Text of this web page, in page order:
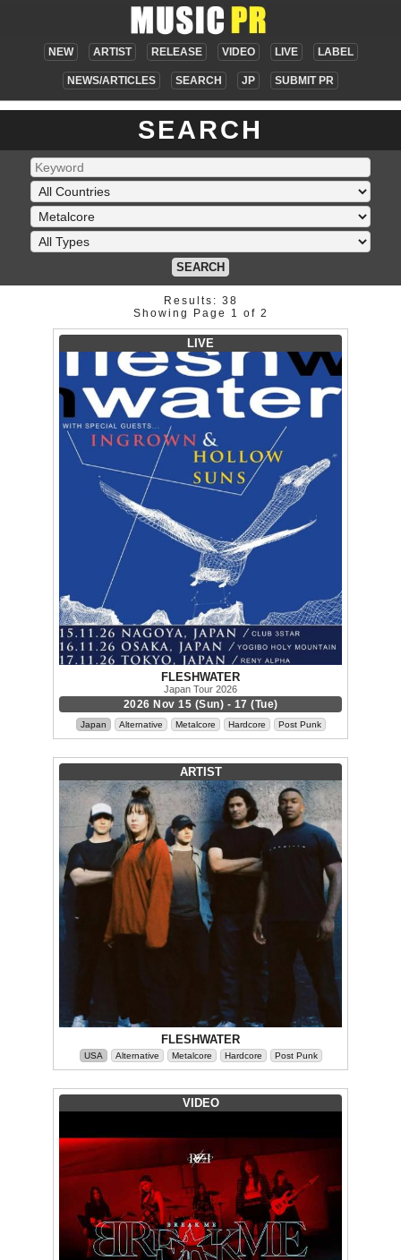
NEW ARTIST RELEASE VIDEO LIVE LABEL
NEWS/ARTICLES SEARCH JP SUBMIT PR
SEARCH
SEARCH
Results: 38
Showing Page 1 of 2
LIVE
FLESHWATER
Japan Tour 2026
2026 Nov 15 (Sun) - 17 (Tue)
Japan Alternative Metalcore Hardcore Post Punk
ARTIST
FLESHWATER
USA Alternative Metalcore Hardcore Post Punk
VIDEO